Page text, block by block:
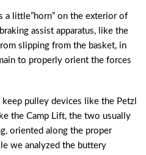
a little”horn” on the exterior of
assist apparatus, like the
slipping from the basket, in
to properly orient the forces
pulley devices like the Petzl
the Camp Lift, the two usually
oriented along the proper
we analyzed the buttery